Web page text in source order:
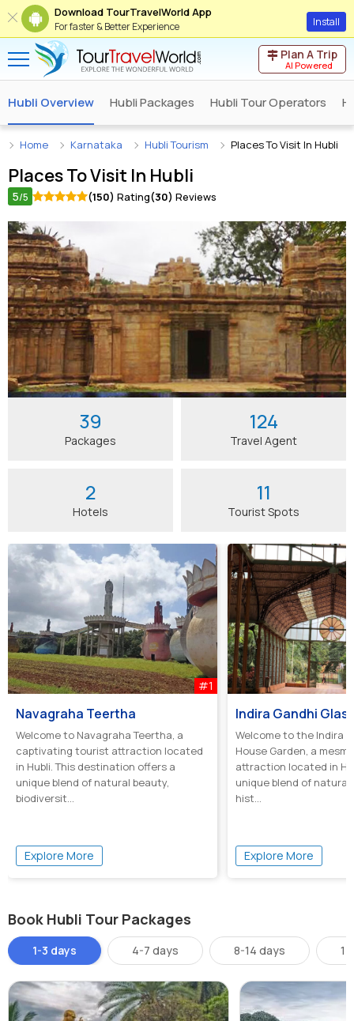
Download TourTravelWorld App
For faster & Better Experience Install
Plan A Trip
AI Powered
Hubli Overview Hubli Packages Hubli Tour Operators
Home Karnataka Hubli Tourism Places To Visit In Hubli
Places To Visit In Hubli
5/5 (150) Rating(30) Reviews
39
Packages
124
Travel Agent
2
Hotels
11
Tourist Spots
#1
Navagraha Teertha
Welcome to Navagraha Teertha, a
captivating tourist attraction located
in Hubli. This destination offers a
unique blend of natural beauty,
biodiversit...
Explore More
Welcome to the Indira
House Garden, a
attraction located in
unique blend of natural
hist...
Explore More
Book Hubli Tour Packages
1-3 days 4-7 days 8-14 days